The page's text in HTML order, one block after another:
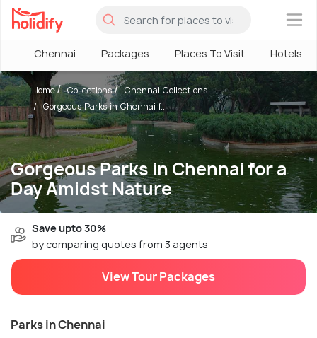
×
Chennai Packages Places To Visit Hotels
Gorgeous Parks in Chennai for a
Day Amidst Nature
Home Collections
Chennai Collections
Gorgeous Parks in Chennai f...
Save upto 30%
by comparing quotes from 3 agents
View Tour Packages
Parks in Chennai